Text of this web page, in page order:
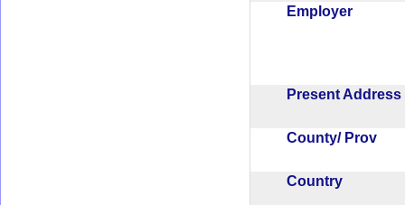
Employer
Present
County/ Prov
Country